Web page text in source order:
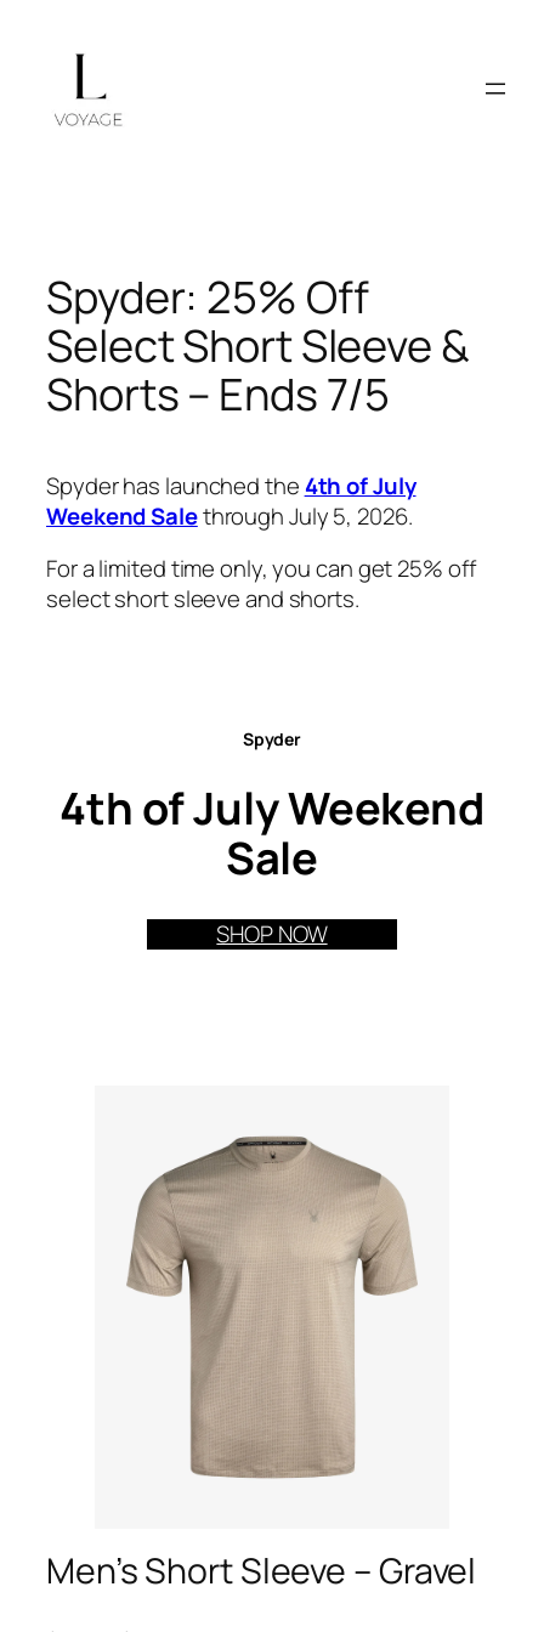
Spyder: 25% Off
Select Short Sleeve &
Shorts – Ends 7/5
Spyder has launched the 4th of July
Weekend Salethrough July 5, 2026.
For a limited time only, you can get 25% off
select short sleeve and shorts.
Spyder
4th of July Weekend
Sale
SHOP NOW
Men’s Short Sleeve – Gravel